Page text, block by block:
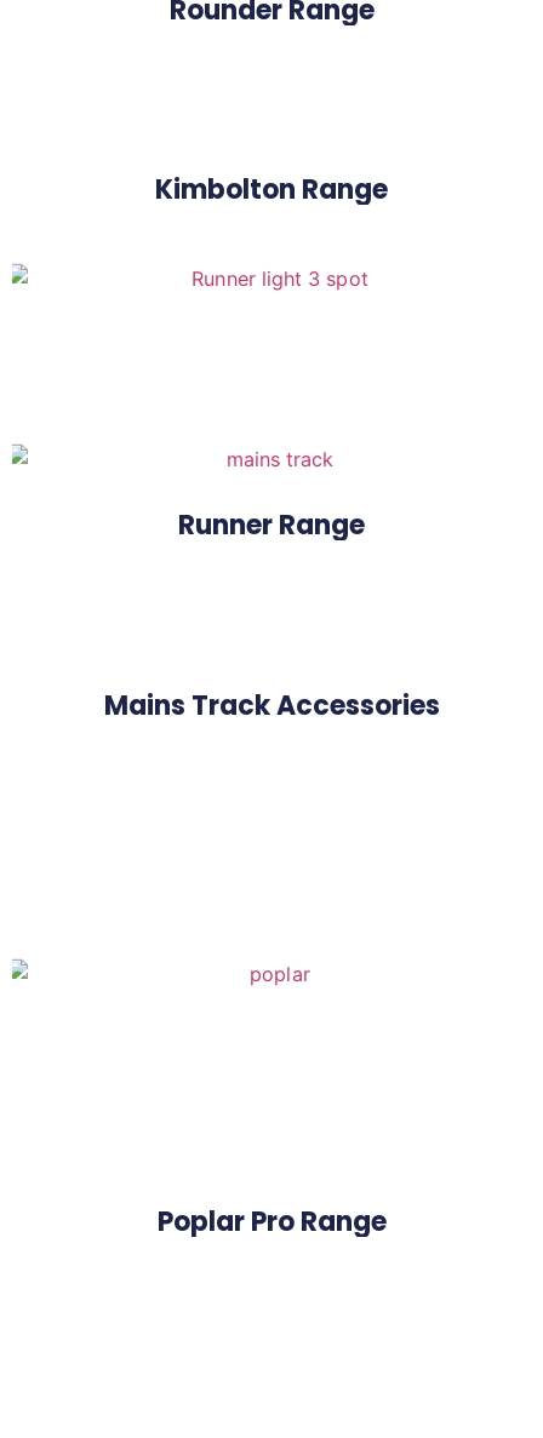
Rounder Range
Runner Range
Kimbolton Range
Mains Track Accessories
Poplar Pro Range